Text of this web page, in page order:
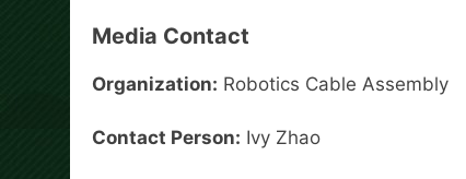
Media Contact
Organization: Robotics Cable Assembly
Contact Person: Ivy Zhao